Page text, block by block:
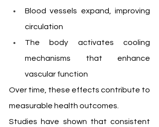
Blood vessels expand, improving
circulation
The body activates cooling
mechanisms that enhance
vascular function
Over time, these effects contribute to
measurable health outcomes.
Studies have shown that consistent